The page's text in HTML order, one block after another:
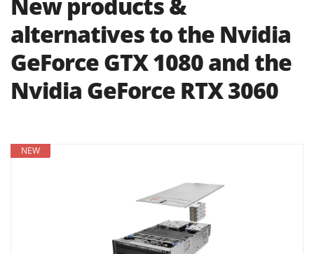
alternatives to the Nvidia
GeForce GTX 1080 and the
Nvidia GeForce RTX 3060
NEW